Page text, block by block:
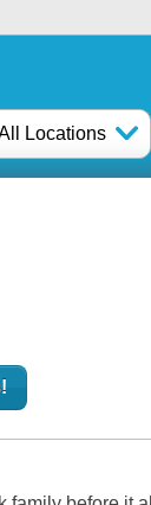
Locations